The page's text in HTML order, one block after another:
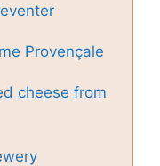
Provençale
cheese from